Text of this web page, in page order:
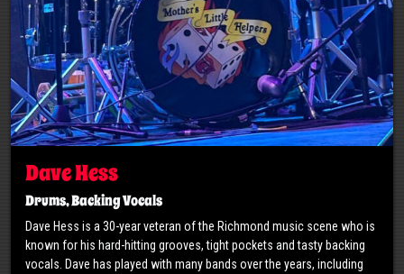
Dave Hess
Drums, Backing Vocals
Dave Hess is a 30-year veteran of the Richmond music scene who is
known for his hard-hitting grooves, tight pockets and tasty backing
vocals. Dave has played with many bands over the years, including